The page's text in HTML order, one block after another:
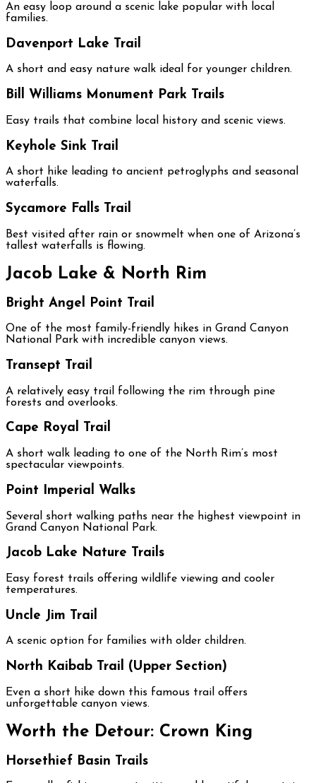
An easy loop around a scenic lake popular with local
families.
Davenport Lake Trail
A short and easy nature walk ideal for younger children.
Bill Williams Monument Park Trails
Easy trails that combine local history and scenic views.
Keyhole Sink Trail
A short hike leading to ancient petroglyphs and seasonal
waterfalls.
Sycamore Falls Trail
Best visited after rain or snowmelt when one of Arizona’s
tallest waterfalls is flowing.
Jacob Lake & North Rim
Bright Angel Point Trail
One of the most family-friendly hikes in Grand Canyon
National Park with incredible canyon views.
Transept Trail
A relatively easy trail following the rim through pine
forests and overlooks.
Cape Royal Trail
A short walk leading to one of the North Rim’s most
spectacular viewpoints.
Point Imperial Walks
Several short walking paths near the highest viewpoint in
Grand Canyon National Park.
Jacob Lake Nature Trails
Easy forest trails offering wildlife viewing and cooler
temperatures.
Uncle Jim Trail
A scenic option for families with older children.
North Kaibab Trail (Upper Section)
Even a short hike down this famous trail offers
unforgettable canyon views.
Worth the Detour: Crown King
Horsethief Basin Trails